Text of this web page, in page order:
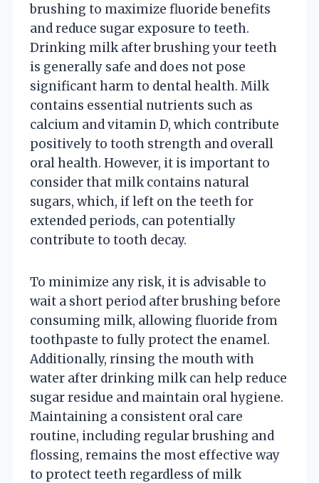
brushing to maximize fluoride benefits
and reduce sugar exposure to teeth.
Drinking milk after brushing your teeth
is generally safe and does not pose
significant harm to dental health. Milk
contains essential nutrients such as
calcium and vitamin D, which contribute
positively to tooth strength and overall
oral health. However, it is important to
consider that milk contains natural
sugars, which, if left on the teeth for
extended periods, can potentially
contribute to tooth decay.
To minimize any risk, it is advisable to
wait a short period after brushing before
consuming milk, allowing fluoride from
toothpaste to fully protect the enamel.
Additionally, rinsing the mouth with
water after drinking milk can help reduce
sugar residue and maintain oral hygiene.
Maintaining a consistent oral care
routine, including regular brushing and
flossing, remains the most effective way
to protect teeth regardless of milk